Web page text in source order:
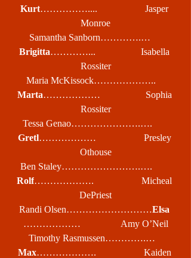
Kurt……………....                    Jasper
Monroe
Samantha Sanborn………….…
Brigitta…………...                   Isabella
Rossiter
Maria McKissock………………..
Marta………………                   Sophia
Rossiter
Tessa Genao………………….….
Gretl………………                    Presley
Othouse
Ben Staley…………………….….
Rolf……………….                    Micheal
DePriest
Randi Olsen………………………Elsa
………………                 Amy O’Neil
Timothy Rasmussen………….…
Max……………….                    Kaiden